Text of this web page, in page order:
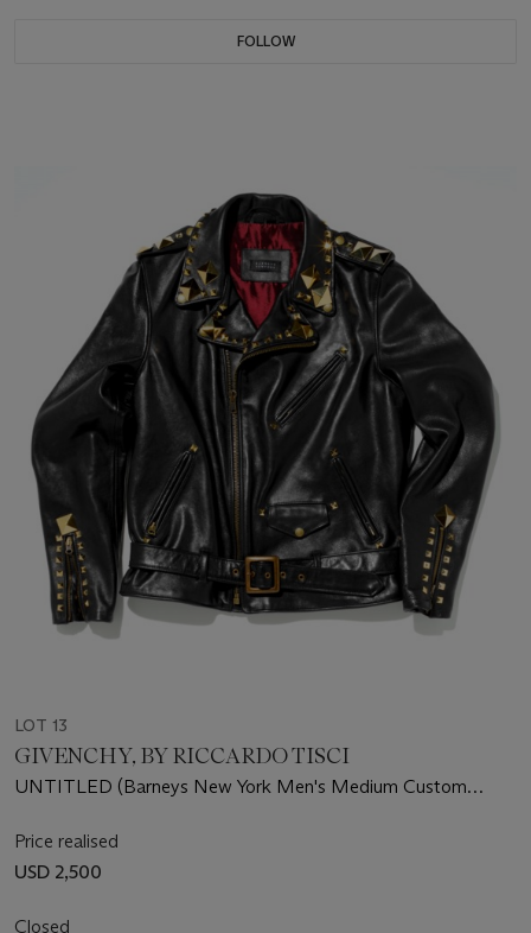
FOLLOW
LOT 13
GIVENCHY, BY RICCARDO TISCI
UNTITLED (Barneys New York Men's Medium Custom
Price realised
USD 2,500
Closed